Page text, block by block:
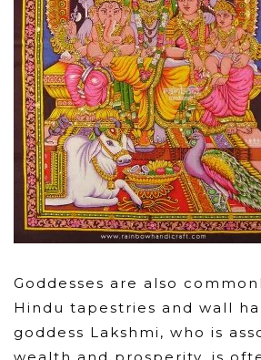
Goddesses are also
Hindu tapestries and wall
goddess Lakshmi, who is